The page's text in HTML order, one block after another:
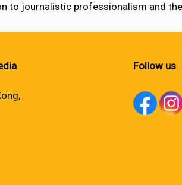
to journalistic professionalism and
Follow us